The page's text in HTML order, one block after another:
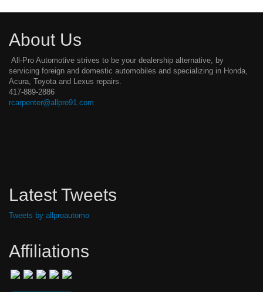
About Us
All-Pro Automotive strives to be your dealership alternative, by
servicing foreign and domestic automobiles and specializing in Honda,
Acura, Toyota and Lexus repairs.
417-889-2886
rcarpenter@allpro91.com
Latest Tweets
Tweets by allproautomo
Affiliations